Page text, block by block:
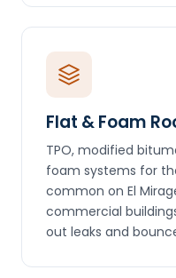
Flat & Foam
TPO, modified
foam systems for
common on El
commercial
out leaks and